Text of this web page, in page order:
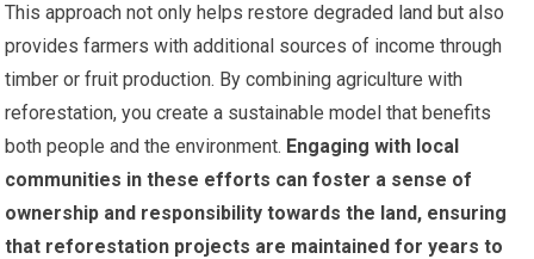
This approach not only helps restore degraded land but also
provides farmers with additional sources of income through
timber or fruit production. By combining agriculture with
reforestation, you create a sustainable model that benefits
both people and the environment. Engaging with local
communities in these efforts can foster a sense of
ownership and responsibility towards the land, ensuring
that reforestation projects are maintained for years to